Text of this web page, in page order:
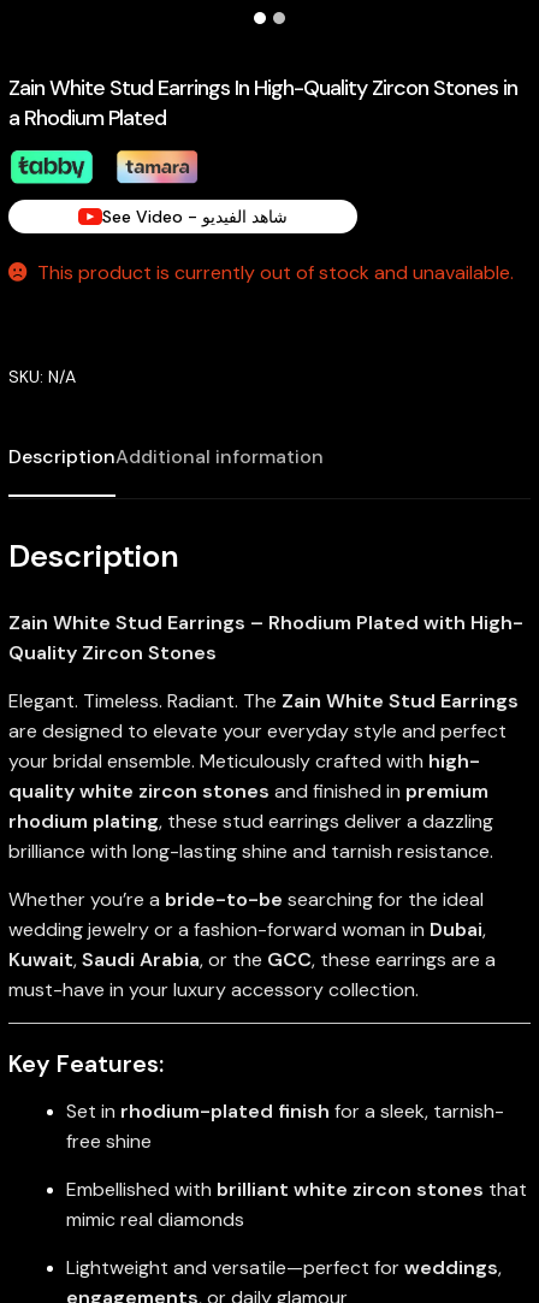
Zain White Stud Earrings In High-Quality Zircon Stones in
a Rhodium Plated
See Video - شاهد الفيديو
This product is currently out of stock and unavailable.
SKU: N/A
DescriptionAdditional information
Description
Zain White Stud Earrings – Rhodium Plated with High-
Quality Zircon Stones
Elegant. Timeless. Radiant. The Zain White Stud Earrings
are designed to elevate your everyday style and perfect
your bridal ensemble. Meticulously crafted with high-
quality white zircon stones and finished in premium
rhodium plating, these stud earrings deliver a dazzling
brilliance with long-lasting shine and tarnish resistance.
Whether you’re a bride-to-be searching for the ideal
wedding jewelry or a fashion-forward woman in Dubai,
Kuwait,Saudi Arabia, or the GCC, these earrings are a
must-have in your luxury accessory collection.
Key Features:
Set in rhodium-plated finish for a sleek, tarnish-
free shine
Embellished with brilliant white zircon stones that
mimic real diamonds
Lightweight and versatile—perfect forweddings,